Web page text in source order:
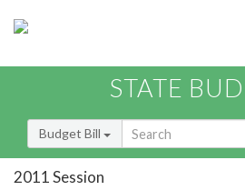
STATE
Budget Bill
2011 Session